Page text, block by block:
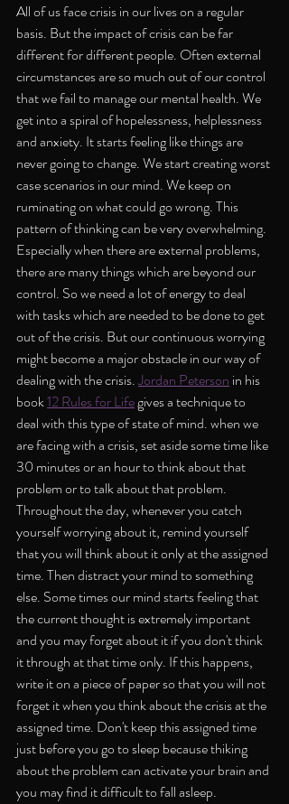
All of us face crisis in our lives on a regular
basis. But the impact of crisis can be far
different for different people. Often external
circumstances are so much out of our control
that we fail to manage our mental health. We
get into a spiral of hopelessness, helplessness
and anxiety. It starts feeling like things are
never going to change. We start creating worst
case scenarios in our mind. We keep on
ruminating on what could go wrong. This
pattern of thinking can be very overwhelming.
Especially when there are external problems,
there are many things which are beyond our
control. So we need a lot of energy to deal
with tasks which are needed to be done to get
out of the crisis. But our continuous worrying
might become a major obstacle in our way of
dealing with the crisis. Jordan Peterson in his
book 12 Rules for Life gives a technique to
deal with this type of state of mind. when we
are facing with a crisis, set aside some time like
30 minutes or an hour to think about that
problem or to talk about that problem.
Throughout the day, whenever you catch
yourself worrying about it, remind yourself
that you will think about it only at the assigned
time. Then distract your mind to something
else. Some times our mind starts feeling that
the current thought is extremely important
and you may forget about it if you don't think
it through at that time only. If this happens,
write it on a piece of paper so that you will not
forget it when you think about the crisis at the
assigned time. Don't keep this assigned time
just before you go to sleep because thiking
about the problem can activate your brain and
you may find it difficult to fall asleep.